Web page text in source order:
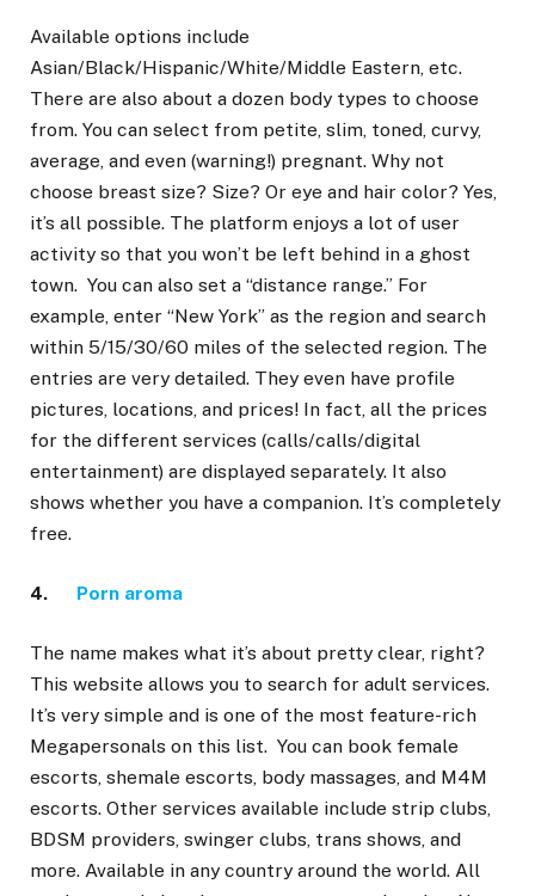
Available options include
Asian/Black/Hispanic/White/Middle Eastern, etc.
There are also about a dozen body types to choose
from. You can select from petite, slim, toned, curvy,
average, and even (warning!) pregnant. Why not
choose breast size? Size? Or eye and hair color? Yes,
it’s all possible. The platform enjoys a lot of user
activity so that you won’t be left behind in a ghost
town. You can also set a “distance range.” For
example, enter “New York” as the region and search
within 5/15/30/60 miles of the selected region. The
entries are very detailed. They even have profile
pictures, locations, and prices! In fact, all the prices
for the different services (calls/calls/digital
entertainment) are displayed separately. It also
shows whether you have a companion. It’s completely
free.
4. Porn aroma
The name makes what it’s about pretty clear, right?
This website allows you to search for adult services.
It’s very simple and is one of the most feature-rich
Megapersonals on this list. You can book female
escorts, shemale escorts, body massages, and M4M
escorts. Other services available include strip clubs,
BDSM providers, swinger clubs, trans shows, and
more. Available in any country around the world. All